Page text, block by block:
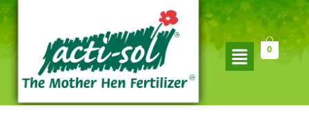
Skip
to
Flyout
Menu
0